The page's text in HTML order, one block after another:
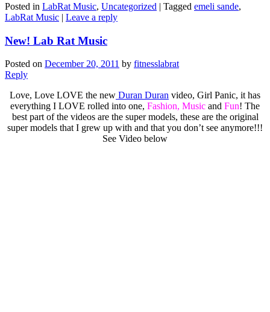
Posted in LabRat Music, Uncategorized | Tagged emeli sande,
LabRat Music | Leave a reply
New! Lab Rat Music
Posted on December 20, 2011 by fitnesslabrat
Reply
Love, Love LOVE the new Duran Duran video, Girl Panic, it has
everything I LOVE rolled into one, Fashion, Music and Fun! The
best part of the videos are the super models, these are the original
super models that I grew up with and that you don’t see anymore!!!
See Video below